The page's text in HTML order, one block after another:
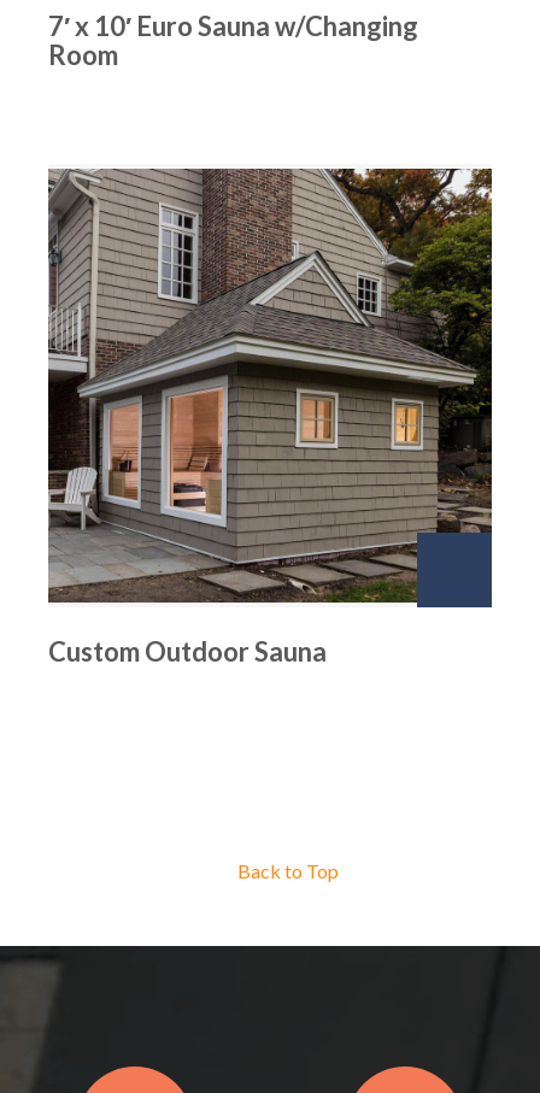
7′ x 10′ Euro Sauna w/Changing
Room
Custom Outdoor Sauna
Back to Top